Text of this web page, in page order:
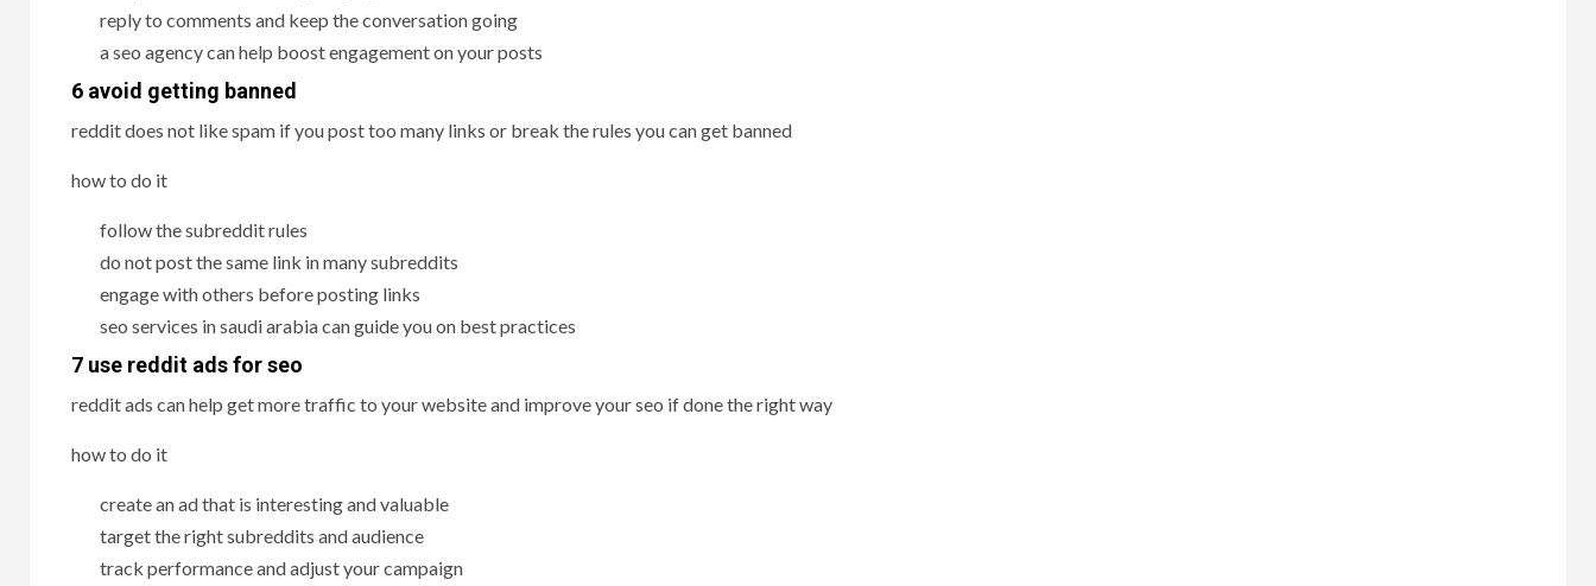
reply to comments and keep the conversation going
a seo agency can help boost engagement on your posts
6 avoid getting banned
reddit does not like spam if you post too many links or break the rules you can get banned
how to do it
follow the subreddit rules
do not post the same link in many subreddits
engage with others before posting links
seo services in saudi arabia can guide you on best practices
7 use reddit ads for seo
reddit ads can help get more traffic to your website and improve your seo if done the right way
how to do it
create an ad that is interesting and valuable
target the right subreddits and audience
track performance and adjust your campaign